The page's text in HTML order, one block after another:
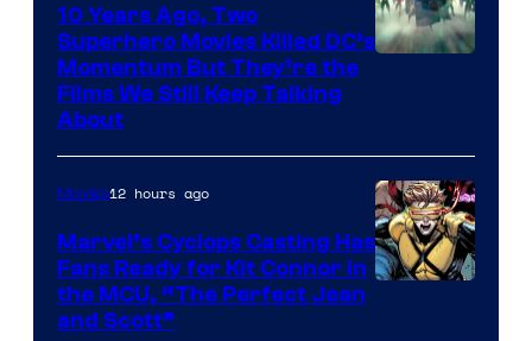
10 Years Ago, Two
Superhero Movies Killed DC’s
Momentum But They’re the
Films We Still Keep Talking
About
Movies12 hours ago
Marvel’s Cyclops Casting Has
Fans Ready for Kit Connor in
the MCU, “The Perfect Jean
and Scott”